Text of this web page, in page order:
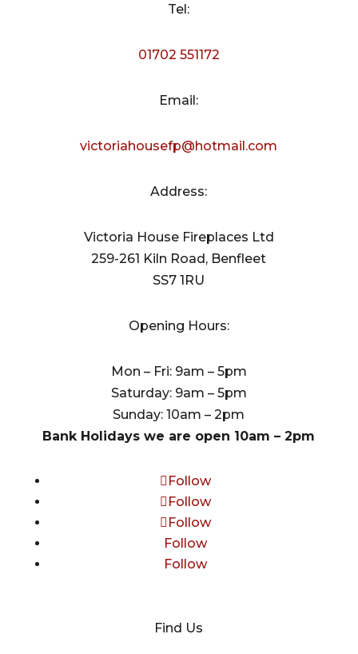
Tel:
01702 551172
Email:
victoriahousefp@hotmail.com
Address:
Victoria House Fireplaces Ltd
259-261 Kiln Road, Benfleet
SS7 1RU
Opening Hours:
Mon – Fri: 9am – 5pm
Saturday: 9am – 5pm
Sunday: 10am – 2pm
Bank Holidays we are open 10am – 2pm
Follow
Follow
Follow
Follow
Follow
Find Us